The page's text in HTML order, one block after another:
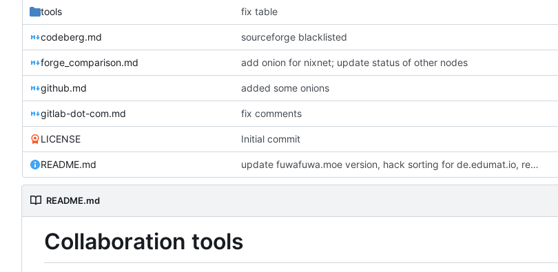
tools fix table
codeberg.md sourceforge blacklisted
forge_comparison.md add onion for nixnet; update status of other nodes
github.md added some onions
gitlab-dot-com.md fix comments
LICENSE Initial commit
README.md update fuwafuwa.moe version, hack sorting for de.edumat.io, replace icons with y/n
README.md
Collaboration tools